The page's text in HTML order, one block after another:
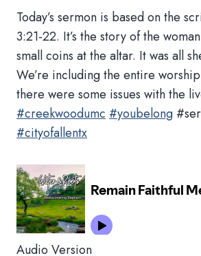
Today’s sermon is based on the
3:21-22. It’s the story of the
small coins at the altar. It was all
We’re including the entire
there were some issues with the
#creekwoodumc #youbelong
#cityofallentx
Audio Version